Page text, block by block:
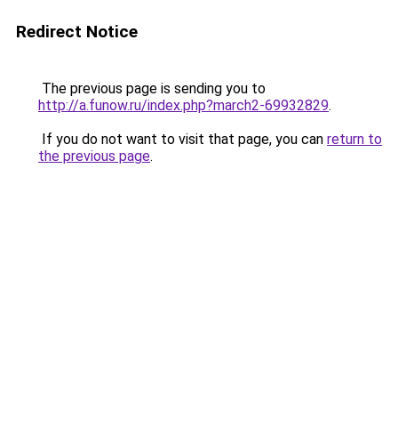
Redirect Notice
The previous page is sending you to
http://a.funow.ru/index.php?march2-69932829.
If you do not want to visit that page, you can return to
the previous page.